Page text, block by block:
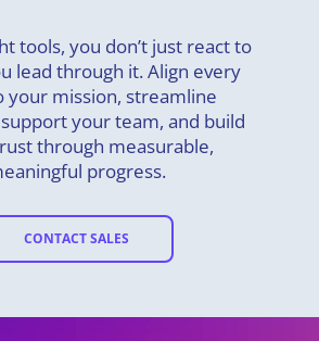
tools, you don’t just react to
lead through it. Align every
your mission, streamline
your team, and build
through measurable,
progress.
CONTACT SALES